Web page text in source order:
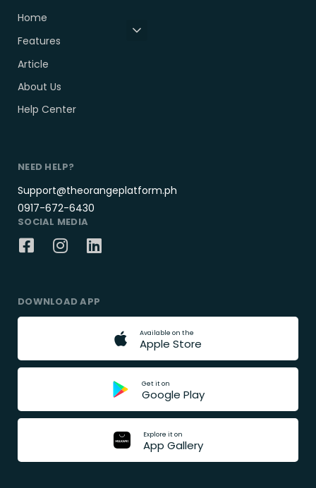
Home
Features
Article
About Us
Help Center
NEED HELP?
Support@theorangeplatform.ph
0917-672-6430
SOCIAL MEDIA
DOWNLOAD APP
Available on the
Apple Store
Get it on
Google Play
Explore it on
App Gallery